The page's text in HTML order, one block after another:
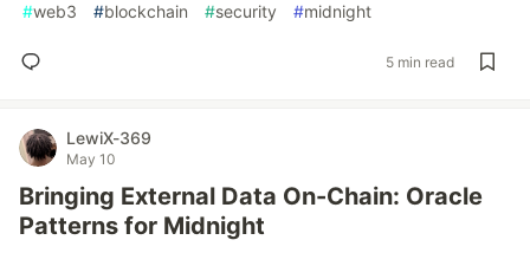
#web3 #blockchain #security #midnight
5 min read
LewiX-369
May 10
Bringing External Data On-Chain: Oracle
Patterns for Midnight